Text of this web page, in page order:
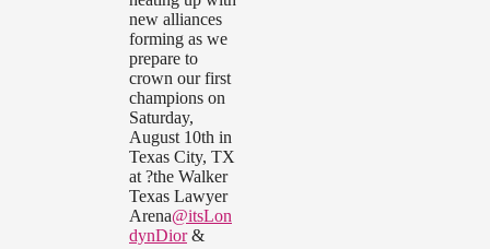
new alliances
forming as we
prepare to
crown our first
champions on
Saturday,
August 10th in
Texas City, TX
at ?the Walker
Texas Lawyer
Arena@itsLon
dynDior&